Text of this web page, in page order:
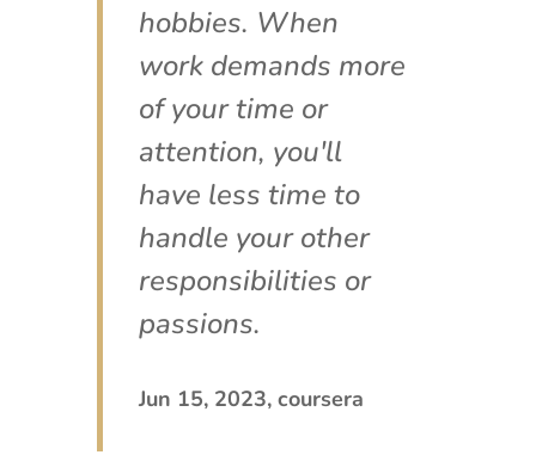
hobbies. When
work demands more
of your time or
attention, you'll
have less time to
handle your other
responsibilities or
passions.
Jun 15, 2023, coursera